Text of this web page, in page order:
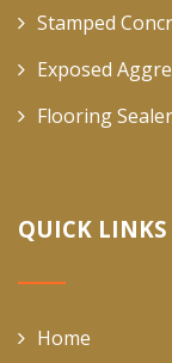
Stamped
Exposed
Flooring Sealer
QUICK LINKS
Home